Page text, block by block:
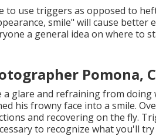
to use triggers as opposed to
smile" will cause better
a general idea on where to
Pomona,
a glare and refraining from
his frowny face into a smile.
and recovering on the fly.
to recognize what you'll